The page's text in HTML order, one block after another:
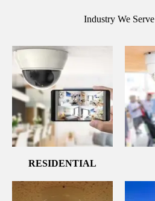
Industry We Serve
RESIDENTIAL